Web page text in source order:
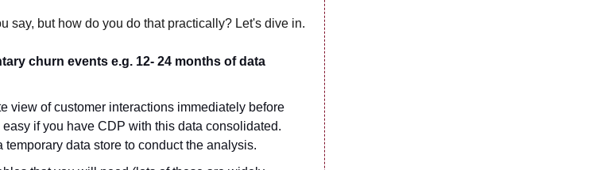
say, but how do you do that practically? Let's dive in.
churn events e.g. 12- 24 months of data
view of customer interactions immediately before
if you have CDP with this data consolidated.
data store to conduct the analysis.